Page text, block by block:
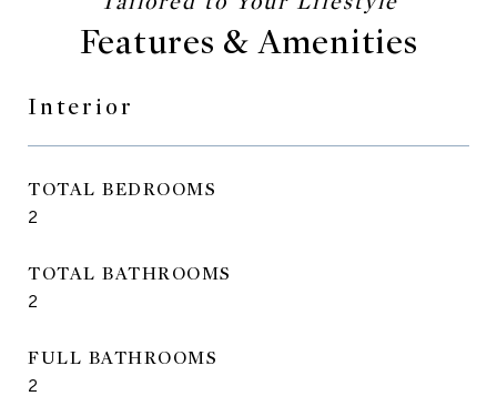
Features & Amenities
Interior
TOTAL BEDROOMS
2
TOTAL BATHROOMS
2
FULL BATHROOMS
2